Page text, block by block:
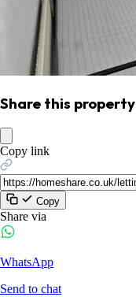
Share this property
Copy link
Copy
Share via